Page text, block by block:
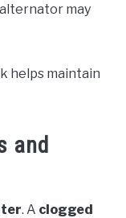
may
helps maintain
and
. A clogged